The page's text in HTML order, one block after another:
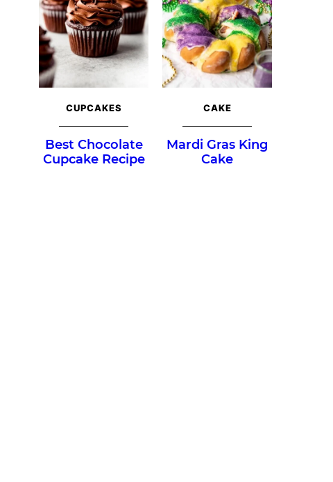
CUPCAKES
Best Chocolate
Cupcake Recipe
CAKE
Mardi Gras King
Cake